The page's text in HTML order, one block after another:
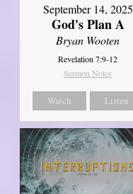
September 14, 2025
God's Plan A
Bryan Wooten
Revelation 7:9-12
Sermon Notes
Watch Listen